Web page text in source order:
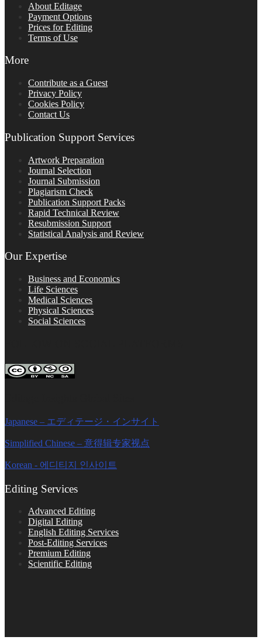
About Editage
Payment Options
Prices for Editing
Terms of Use
More
Contribute as a Guest
Privacy Policy
Cookies Policy
Contact Us
Publication Support Services
Artwork Preparation
Journal Selection
Journal Submission
Plagiarism Check
Publication Support Packs
Rapid Technical Review
Resubmission Support
Statistical Analysis and Review
Our Expertise
Business and Economics
Life Sciences
Medical Sciences
Physical Sciences
Social Sciences
Japanese – エディテージ・インサイト
Simplified Chinese – 意得辑专家视点
Korean - 에디티지 인사이트
Editing Services
Advanced Editing
Digital Editing
English Editing Services
Post-Editing Services
Premium Editing
Scientific Editing